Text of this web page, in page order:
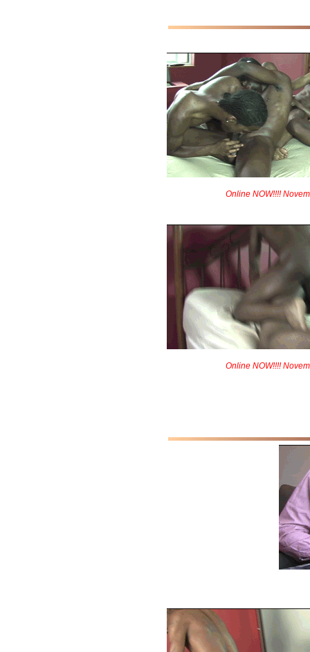
Online NOW!!!!
Online NOW!!!!